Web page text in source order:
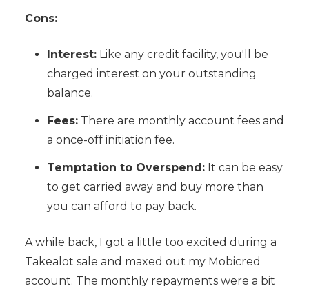
Cons:
Interest:Like any credit facility, you'll be
charged interest on your outstanding
balance.
Fees:There are monthly account fees and
a once-off initiation fee.
Temptation to Overspend:It can be easy
to get carried away and buy more than
you can afford to pay back.
A while back, I got a little too excited during a
Takealot sale and maxed out my Mobicred
account. The monthly repayments were a bit